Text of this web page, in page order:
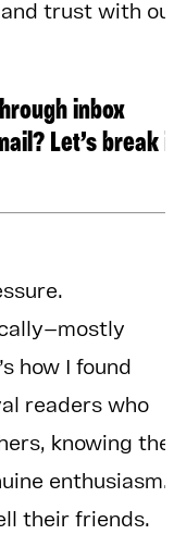
trust with
inbox
Let’s break
how I found
readers who
knowing the
enthusiasm.
their friends.